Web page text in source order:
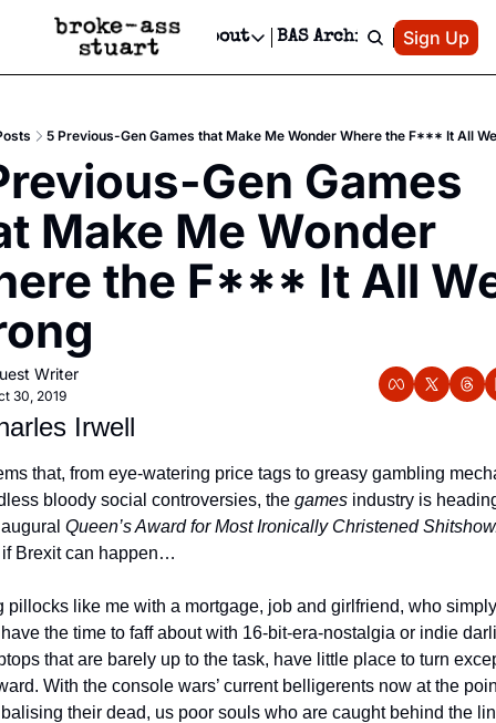
Events Newsletter
Text Message
Advertise
Newsletter Ads & Sponsorship, Ticket Giveaways & MORE
Creative Department
Reels, TikToks, & Sponsored Editorials!
Get Events Newsletter
Socials
Socials
Facebook
About
About
Contact
Privacy Policy
Editorial Policy
BAS Archive Patreon
Sign Up
5 Previous-Gen Games that Make Me Wonder Where the F*** It All
Gen Games
Make Me Wonder
the F*** It All
Writer
30, 2019
Irwell
that, from eye-watering price tags to greasy gambling
bloody social controversies, the games industry is
Queen’s Award for Most Ironically Christened
Brexit can happen…
pillocks like me with a mortgage, job and girlfriend, who simply
have the time to faff about with 16-bit-era-nostalgia or indie
that are barely up to the task, have little place to turn
With the console wars’ current belligerents now at the
their dead, us poor souls who are caught behind the